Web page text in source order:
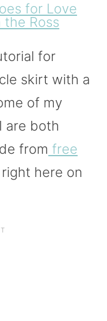
for Love
the Ross
for
skirt with a
of my
are both
from free
here on